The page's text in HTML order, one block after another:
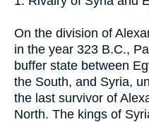
On the division of
in the year 323 B.C.,
buffer state between
the South, and Syria,
the last survivor of
North. The kings of